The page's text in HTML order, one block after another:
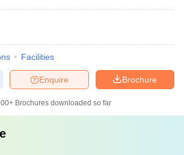
Facilities
Brochure
Enquire
Brochures downloaded so far